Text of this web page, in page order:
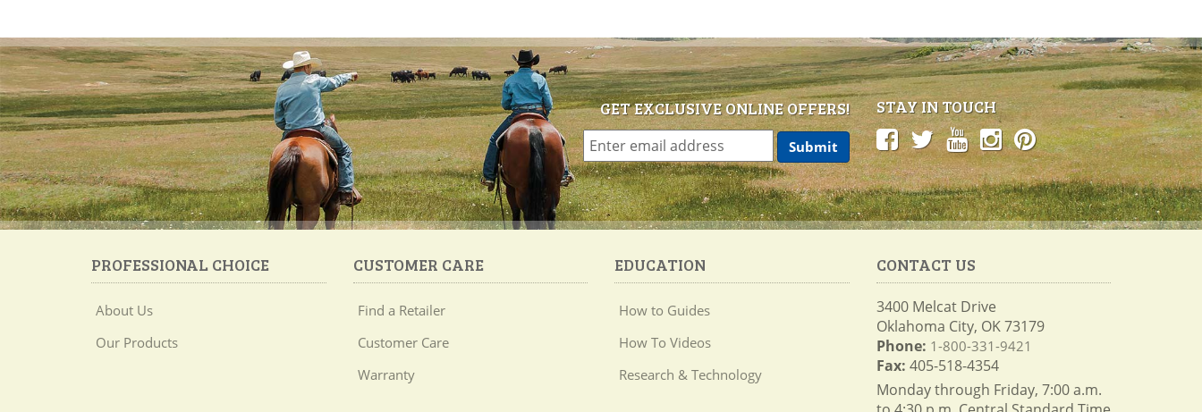
GET EXCLUSIVE ONLINE OFFERS! STAY IN TOUCH
PROFESSIONAL CHOICE
About Us
Our Products
CUSTOMER CARE
Find a Retailer
Customer Care
Warranty
EDUCATION
How to Guides
How To Videos
Research & Technology
CONTACT US
3400 Melcat Drive
Oklahoma City, OK 73179
Phone: 1-800-331-9421
Fax: 405-518-4354
Monday through Friday, 7:00 a.m.